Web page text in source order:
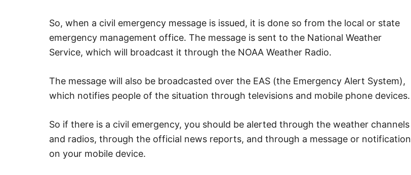
So, when a civil emergency message is issued, it is done so from the local or state
emergency management office. The message is sent to the National Weather
Service, which will broadcast it through the NOAA Weather Radio.
The message will also be broadcasted over the EAS (the Emergency Alert System),
which notifies people of the situation through televisions and mobile phone devices.
So if there is a civil emergency, you should be alerted through the weather channels
and radios, through the official news reports, and through a message or notification
on your mobile device.